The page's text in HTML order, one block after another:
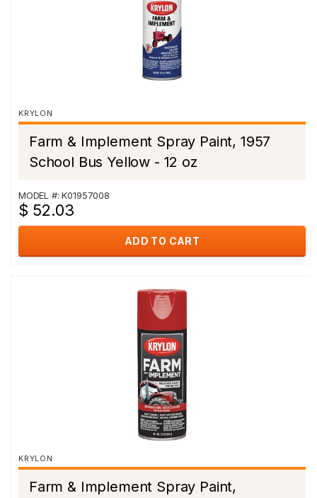
KRYLON
Farm & Implement Spray Paint, 1957
School Bus Yellow - 12 oz
MODEL #: K01957008
$ 52.03
ADD TO CART
KRYLON
Farm & Implement Spray Paint,